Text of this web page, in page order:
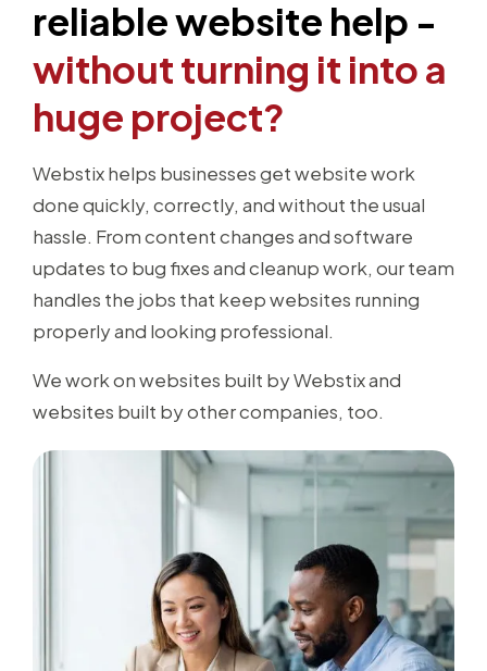
reliable website help -
without turning it into a
huge project?
Webstix helps businesses get website work
done quickly, correctly, and without the usual
hassle. From content changes and software
updates to bug fixes and cleanup work, our team
handles the jobs that keep websites running
properly and looking professional.
We work on websites built by Webstix and
websites built by other companies, too.